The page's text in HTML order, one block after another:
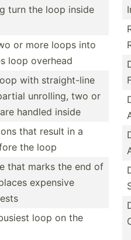
turn the loop inside
or more loops into
loop overhead
with straig­ht-line
unrolling, two or
handled inside
that result in a
the loop
that marks the end of
expensive
loop on the